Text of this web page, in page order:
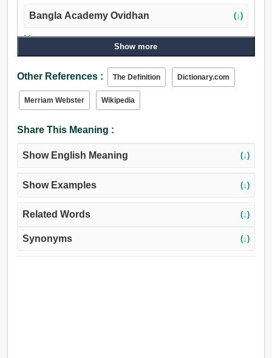
Bangla Academy Ovidhan (↓)
Noun:
Show more
Other References : The Definition Dictionary.com
Merriam Webster Wikipedia
Share This Meaning :
Show English Meaning (↓)
Show Examples (↓)
Related Words (↓)
Synonyms (↓)